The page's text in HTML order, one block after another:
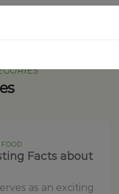
Facts about
as an exciting